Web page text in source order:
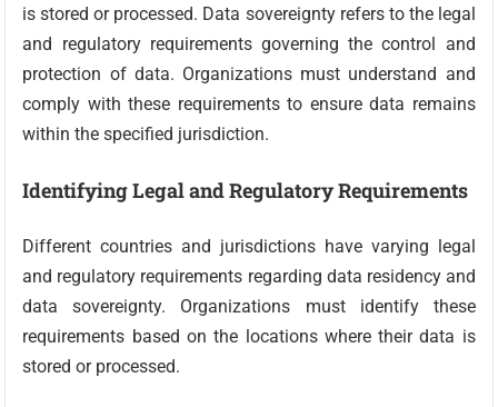
is stored or processed. Data sovereignty refers to the legal
and regulatory requirements governing the control and
protection of data. Organizations must understand and
comply with these requirements to ensure data remains
within the specified jurisdiction.
Identifying Legal and Regulatory Requirements
Different countries and jurisdictions have varying legal
and regulatory requirements regarding data residency and
data sovereignty. Organizations must identify these
requirements based on the locations where their data is
stored or processed.